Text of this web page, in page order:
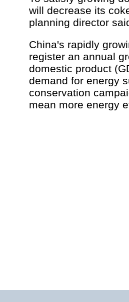
will decrease its
planning director
China's rapidly
register an annual
domestic product
demand for energy
conservation
mean more energy